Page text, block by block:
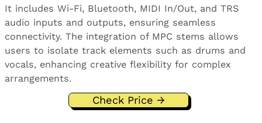
It includes Wi-Fi, Bluetooth, MIDI In/Out, and TRS
audio inputs and outputs, ensuring seamless
connectivity. The integration of MPC stems allows
users to isolate track elements such as drums and
vocals, enhancing creative flexibility for complex
arrangements.
Check Price →